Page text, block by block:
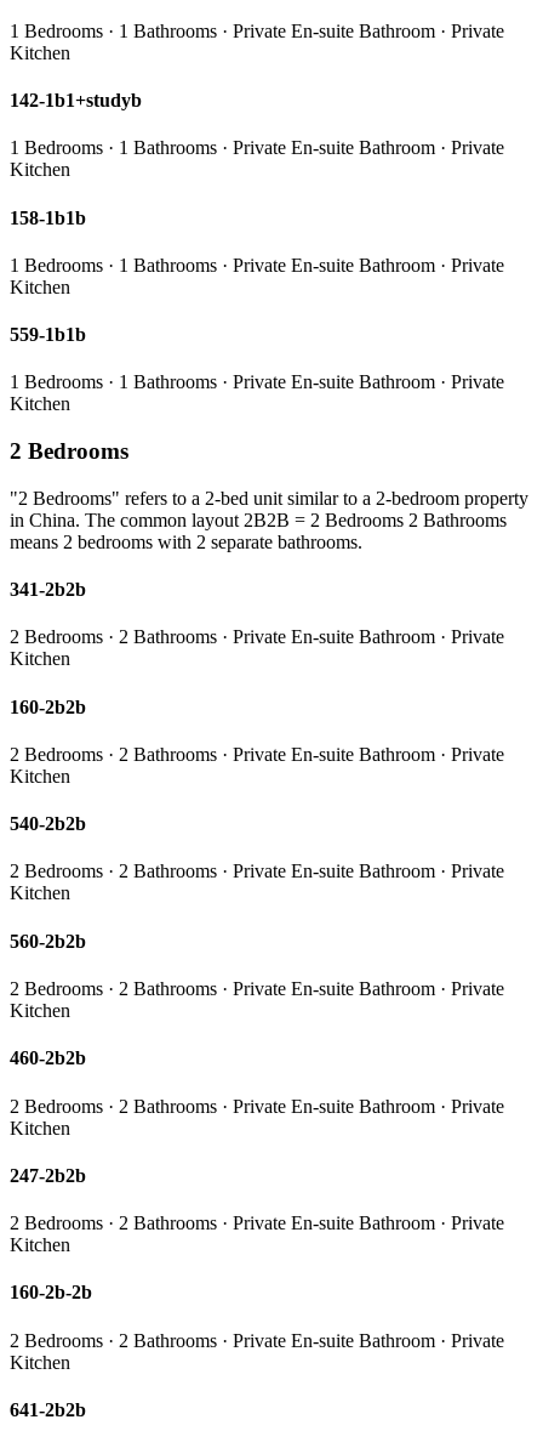
1 Bedrooms · 1 Bathrooms · Private En-suite Bathroom · Private
Kitchen
142-1b1+studyb
1 Bedrooms · 1 Bathrooms · Private En-suite Bathroom · Private
Kitchen
158-1b1b
1 Bedrooms · 1 Bathrooms · Private En-suite Bathroom · Private
Kitchen
559-1b1b
1 Bedrooms · 1 Bathrooms · Private En-suite Bathroom · Private
Kitchen
2 Bedrooms
"2 Bedrooms" refers to a 2-bed unit similar to a 2-bedroom property
in China. The common layout 2B2B = 2 Bedrooms 2 Bathrooms
means 2 bedrooms with 2 separate bathrooms.
341-2b2b
2 Bedrooms · 2 Bathrooms · Private En-suite Bathroom · Private
Kitchen
160-2b2b
2 Bedrooms · 2 Bathrooms · Private En-suite Bathroom · Private
Kitchen
540-2b2b
2 Bedrooms · 2 Bathrooms · Private En-suite Bathroom · Private
Kitchen
560-2b2b
2 Bedrooms · 2 Bathrooms · Private En-suite Bathroom · Private
Kitchen
460-2b2b
2 Bedrooms · 2 Bathrooms · Private En-suite Bathroom · Private
Kitchen
247-2b2b
2 Bedrooms · 2 Bathrooms · Private En-suite Bathroom · Private
Kitchen
160-2b-2b
2 Bedrooms · 2 Bathrooms · Private En-suite Bathroom · Private
Kitchen
641-2b2b